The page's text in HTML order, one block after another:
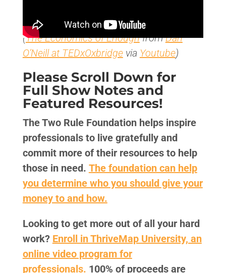
(The Economics of EnoughfromDan
O’Neill at TEDxOxbridgevia Youtube)
Please Scroll Down for
Full Show Notes and
Featured Resources!
The Two Rule Foundation helps inspire
professionals to live gratefully and
commit more of their resources to help
those in need. The foundation can help
you determine who you should give your
money to and how.
Looking to get more out of all your hard
work? Enroll in ThriveMap University, an
online video program for
professionals. 100% of proceeds are